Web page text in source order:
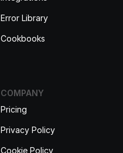
Error Library
Cookbooks
COMPANY
Pricing
Privacy Policy
Cookie Policy